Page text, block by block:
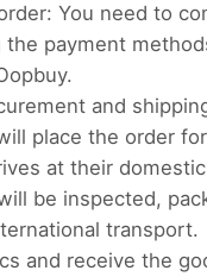
You need to
the payment
and
place the order
at their domestic
be inspected,
transport.
and receive the